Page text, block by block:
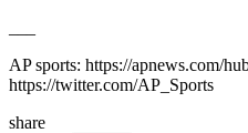
AP sports: https://apnews.com/
https://twitter.com/AP_Sports
share